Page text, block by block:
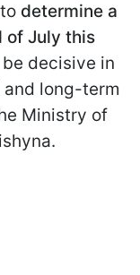
determine a
of July this
decisive in
long-term
Ministry of